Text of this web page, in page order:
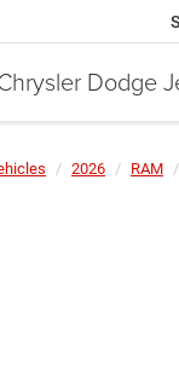
Dodge
2026 RAM